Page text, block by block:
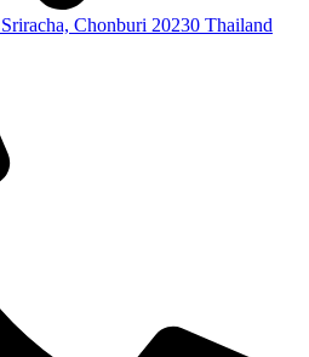
Chonburi 20230 Thailand